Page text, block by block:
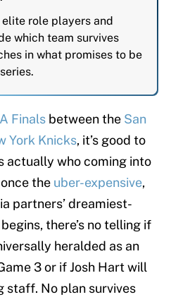
role players and
which team survives
in what promises to be
Finals between the San
York Knicks, it’s good to
actually who coming into
the uber-expensive,
partners’ dreamiest-
there’s no telling if
heralded as an
3 or if Josh Hart will
staff. No plan survives